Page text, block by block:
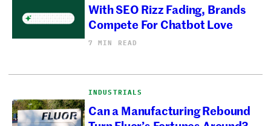
With SEO Rizz Fading, Brands
Compete For Chatbot Love
7 MIN READ
INDUSTRIALS
Can a Manufacturing Rebound